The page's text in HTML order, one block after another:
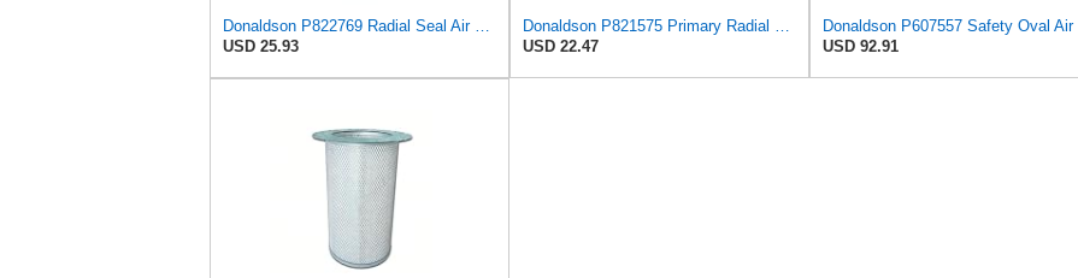
Donaldson P822769 Radial Seal Air Filter Safety Type
USD 25.93
Donaldson P821575 Primary Radial Seal Air Filter
USD 22.47
USD 92.91